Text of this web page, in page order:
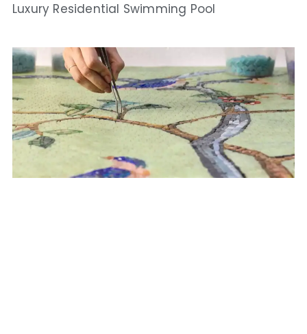
Luxury Residential Swimming Pool